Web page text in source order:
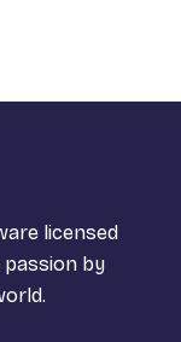
licensed
by